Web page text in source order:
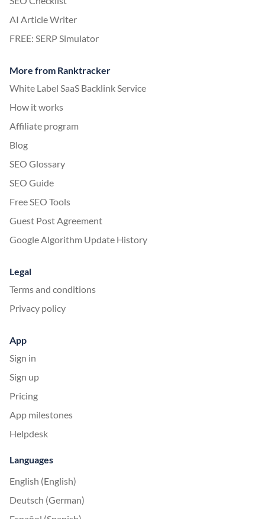
AI Article Writer
FREE: SERP Simulator
More from Ranktracker
White Label SaaS Backlink Service
How it works
Affiliate program
Blog
SEO Glossary
SEO Guide
Free SEO Tools
Guest Post Agreement
Google Algorithm Update History
Legal
Terms and conditions
Privacy policy
App
Sign in
Sign up
Pricing
App milestones
Helpdesk
Languages
English (English)
Deutsch (German)